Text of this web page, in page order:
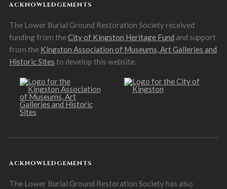
ACKNOWLEDGEMENTS
The Lower Burial Ground Restoration Society received
funding from theCity of Kingston Heritage Fund and support
from the Kingston Association of Museums, Art Galleries and
Historic Sites to develop this website.
ACKNOWLEDGEMENTS
The Lower Burial Ground Restoration Society has also